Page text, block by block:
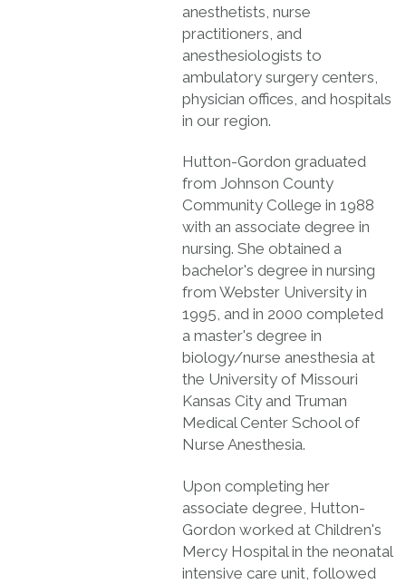
anesthetists, nurse
practitioners, and
anesthesiologists to
ambulatory surgery centers,
physician offices, and hospitals
in our region.
Hutton-Gordon graduated
from Johnson County
Community College in 1988
with an associate degree in
nursing. She obtained a
bachelor's degree in nursing
from Webster University in
1995, and in 2000 completed
a master's degree in
biology/nurse anesthesia at
the University of Missouri
Kansas City and Truman
Medical Center School of
Nurse Anesthesia.
Upon completing her
associate degree, Hutton-
Gordon worked at Children's
Mercy Hospital in the neonatal
intensive care unit, followed